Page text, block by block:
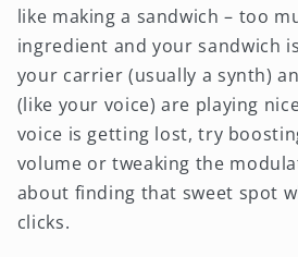
like making a sandwich – too
ingredient and your sandwich
your carrier (usually a synth)
(like your voice) are playing
voice is getting lost, try
volume or tweaking the
about finding that sweet spot
clicks.